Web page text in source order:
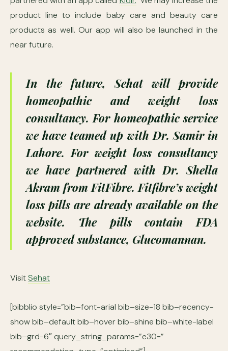
product line to include baby care and beauty care
products as well. Our app will also be launched in the
near future.
In the future, Sehat will provide
homeopathic and weight loss
consultancy. For homeopathic service
we have teamed up with Dr. Samir in
Lahore. For weight loss consultancy
we have partnered with Dr. Shella
Akram from FitFibre. Fitfibre’s weight
loss pills are already available on the
website. The pills contain FDA
approved substance, Glucomannan.
VisitSehat
[bibblio style=”bib–font-arial bib–size-18 bib–recency-
show bib–default bib–hover bib–shine bib–white-label
bib–grd-6″ query_string_params=”e30=”